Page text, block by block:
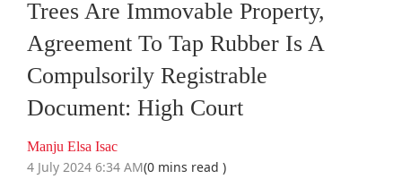
Trees Are Immovable Property,
Agreement To Tap Rubber Is A
Compulsorily Registrable
Document: High Court
Manju Elsa Isac
4 July 2024 6:34 AM(0 mins read )